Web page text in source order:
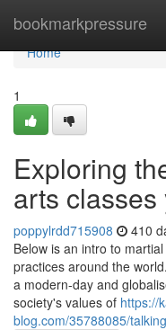
bookmarkpressure
Home
Home
1
Exploring
arts
poppylrdd715908 410
Below is an intro to
practices around the
a modern-day and
society's values of https://
blog.com/35788085/